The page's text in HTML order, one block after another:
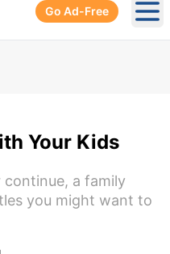
Go Ad-Free
Your Kids
continue, a family
you might want to